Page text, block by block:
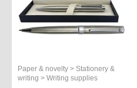
Paper & novelty > Stationery &
writing > Writing supplies